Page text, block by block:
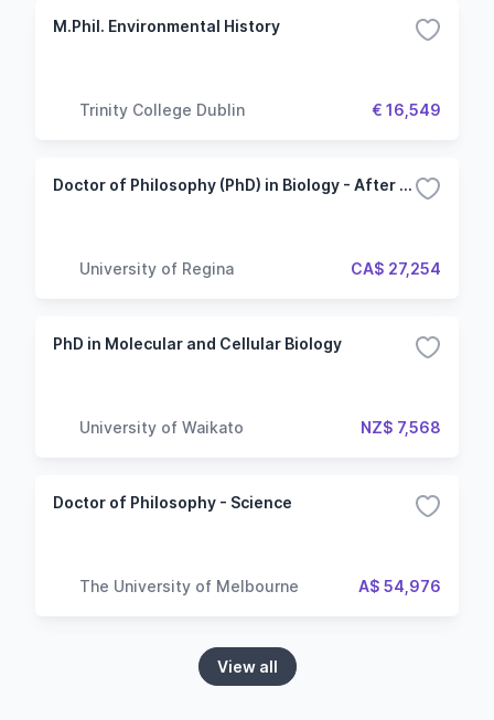
M.Phil. Environmental History
Trinity College Dublin € 16,549
Doctor of Philosophy (PhD) in Biology - After Bachelor's
University of Regina CA$ 27,254
PhD in Molecular and Cellular Biology
University of Waikato NZ$ 7,568
Doctor of Philosophy - Science
The University of Melbourne A$ 54,976
View all